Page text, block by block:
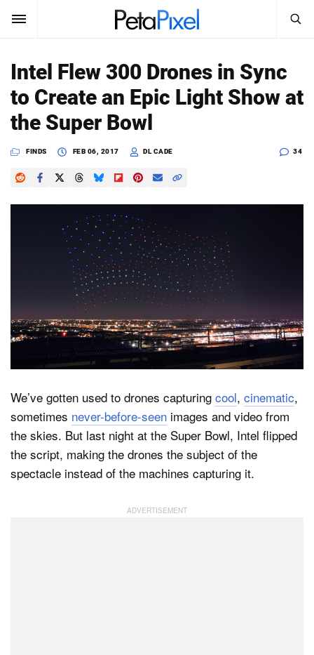
SUBSCRIBE Sign In
News
Reviews
Dark Mode
Search
PetaPixel
Intel Flew 300 Drones in Sync
to Create an Epic Light Show at
the Super Bowl
FINDS FEB 06, 2017 DL CADE 34
We’ve gotten used to drones capturing cool, cinematic,
sometimes never-before-seen images and video from
the skies. But last night at the Super Bowl, Intel flipped
the script, making the drones the subject of the
spectacle instead of the machines capturing it.